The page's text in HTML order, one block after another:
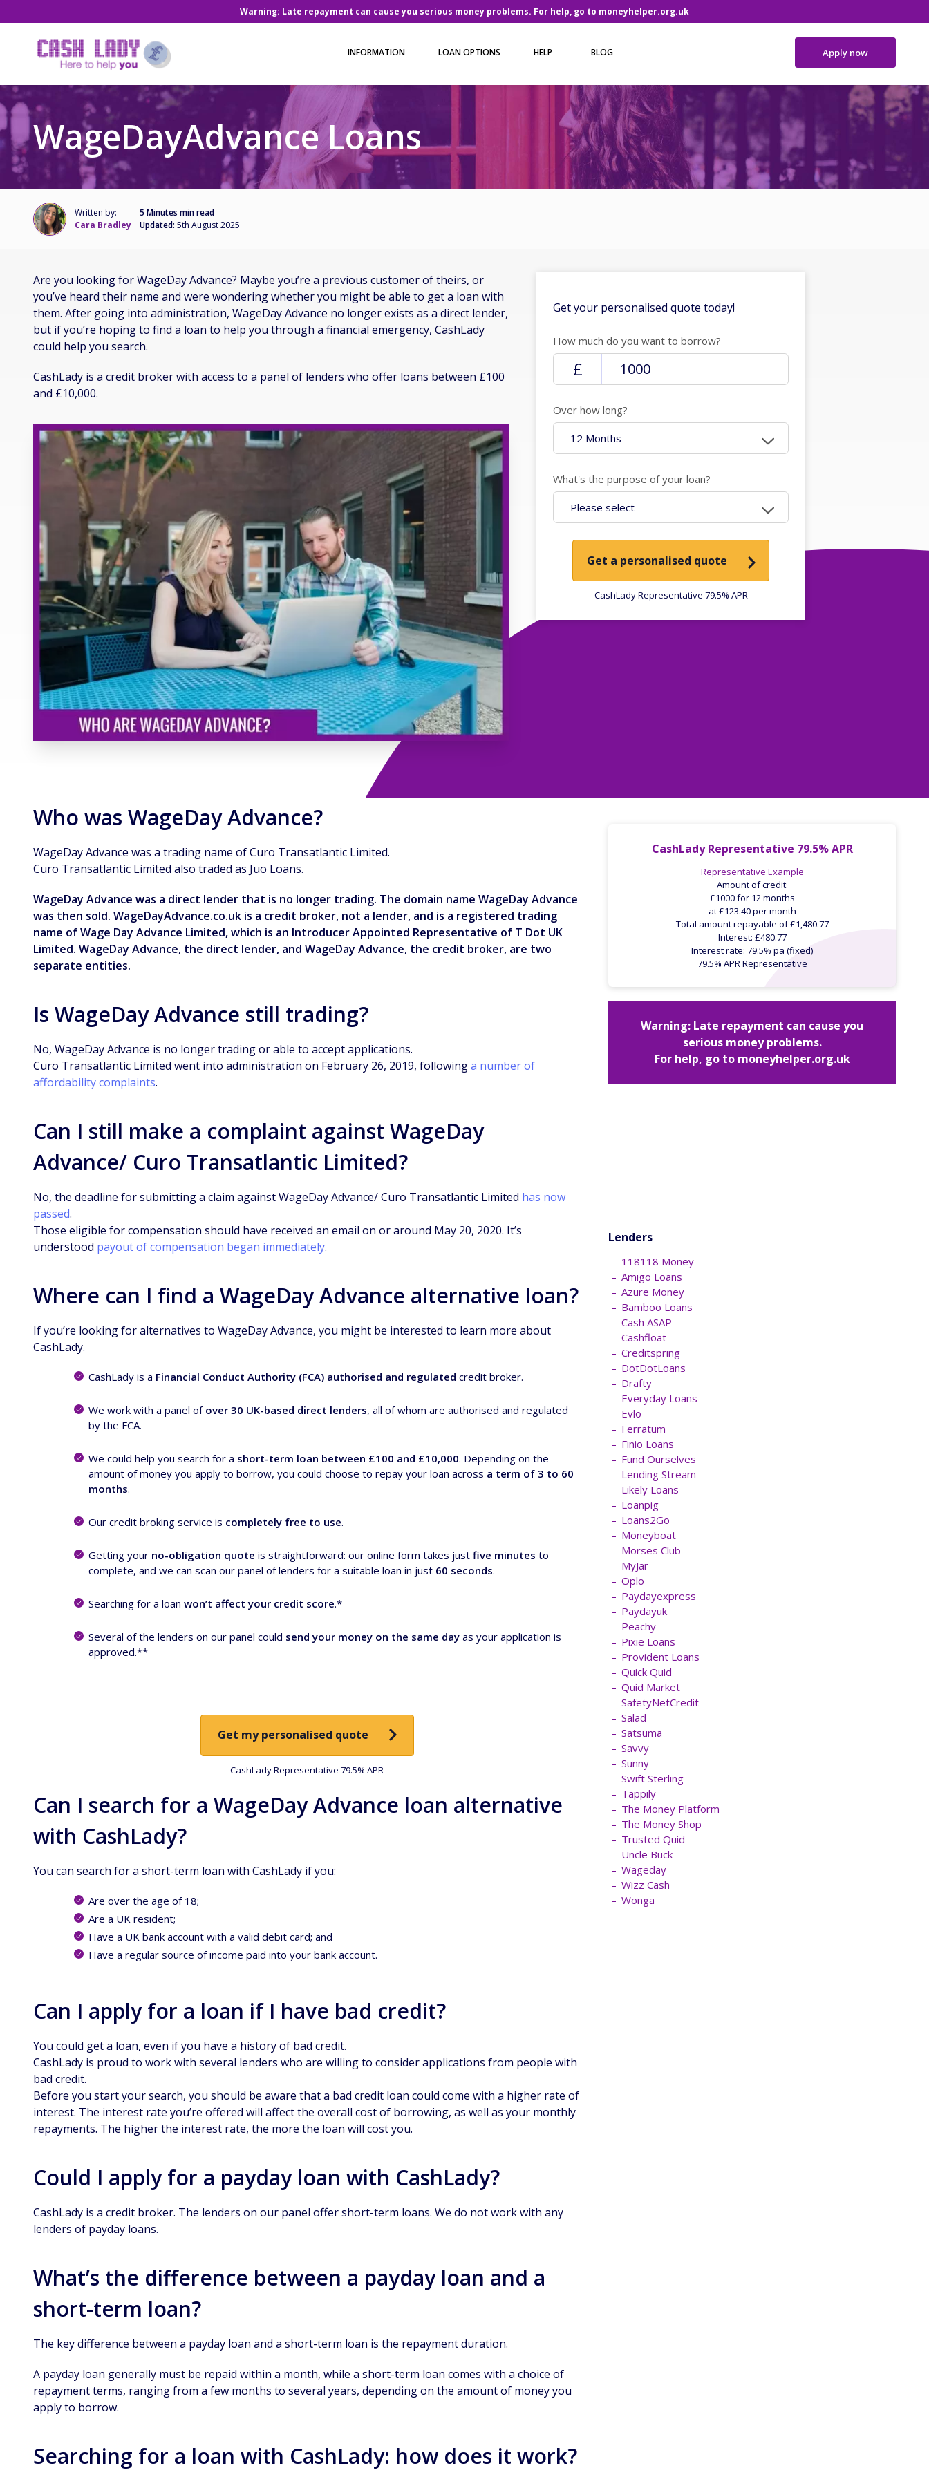
Warning: Late repayment can cause you serious money problems. For help, go to moneyhelper.org.uk
INFORMATION LOAN OPTIONS HELP BLOG Apply now
WageDayAdvance Loans
Written by:
Cara Bradley
5 Minutes min read
Updated: 5th August 2025
Get your personalised quote today!
How much do you want to borrow?
Over how long?
What's the purpose of your loan?
Get a personalised quote
CashLady Representative 79.5% APR
Are you looking for WageDay Advance? Maybe you’re a previous customer of theirs, or
you’ve heard their name and were wondering whether you might be able to get a loan with
them. After going into administration, WageDay Advance no longer exists as a direct lender,
but if you’re hoping to find a loan to help you through a financial emergency, CashLady
could help you search.
CashLady is a credit broker with access to a panel of lenders who offer loans between £100
and £10,000.
Who was WageDay Advance?
WageDay Advance was a trading name of Curo Transatlantic Limited.
Curo Transatlantic Limited also traded as Juo Loans.
WageDay Advance was a direct lender that is no longer trading. The domain name WageDay Advance
was then sold. WageDayAdvance.co.uk is a credit broker, not a lender, and is a registered trading
name of Wage Day Advance Limited, which is an Introducer Appointed Representative of T Dot UK
Limited. WageDay Advance, the direct lender, and WageDay Advance, the credit broker, are two
separate entities.
Is WageDay Advance still trading?
No, WageDay Advance is no longer trading or able to accept applications.
Curo Transatlantic Limited went into administration on February 26, 2019, followinga number of
affordability complaints.
Can I still make a complaint against WageDay
Advance/ Curo Transatlantic Limited?
No, the deadline for submitting a claim against WageDay Advance/ Curo Transatlantic Limited has now
passed.
Those eligible for compensation should have received an email on or around May 20, 2020. It’s
understood payout of compensation began immediately.
Where can I find a WageDay Advance alternative loan?
If you’re looking for alternatives to WageDay Advance, you might be interested to learn more about
CashLady.
CashLady is a Financial Conduct Authority (FCA) authorised and regulated credit broker.
We work with a panel of over 30 UK-based direct lenders, all of whom are authorised and regulated
by the FCA.
We could help you search for a short-term loan between £100 and £10,000. Depending on the
amount of money you apply to borrow, you could choose to repay your loan across a term of 3 to 60
months.
Our credit broking service is completely free to use.
Getting your no-obligation quote is straightforward: our online form takes just five minutes to
complete, and we can scan our panel of lenders for a suitable loan in just 60 seconds.
Searching for a loan won’t affect your credit score.*
Several of the lenders on our panel could send your money on the same day as your application is
approved.**
Get my personalised quote
CashLady Representative 79.5% APR
Can I search for a WageDay Advance loan alternative
with CashLady?
You can search for a short-term loan with CashLady if you:
Are over the age of 18;
Are a UK resident;
Have a UK bank account with a valid debit card; and
Have a regular source of income paid into your bank account.
Can I apply for a loan if I have bad credit?
You could get a loan, even if you have a history of bad credit.
CashLady is proud to work with several lenders who are willing to consider applications from people with
bad credit.
Before you start your search, you should be aware that a bad credit loan could come with a higher rate of
interest. The interest rate you’re offered will affect the overall cost of borrowing, as well as your monthly
repayments. The higher the interest rate, the more the loan will cost you.
Could I apply for a payday loan with CashLady?
CashLady is a credit broker. The lenders on our panel offer short-term loans. We do not work with any
lenders of payday loans.
What’s the difference between a payday loan and a
short-term loan?
The key difference between a payday loan and a short-term loan is the repayment duration.
A payday loan generally must be repaid within a month, while a short-term loan comes with a choice of
repayment terms, ranging from a few months to several years, depending on the amount of money you
apply to borrow.
Searching for a loan with CashLady: how does it work?
CashLady Representative 79.5% APR
Representative Example
Amount of credit:
£1000 for 12 months
at £123.40 per month
Total amount repayable of £1,480.77
Interest: £480.77
Interest rate: 79.5% pa (fixed)
79.5% APR Representative
Warning: Late repayment can cause you
serious money problems.
For help, go to moneyhelper.org.uk
Lenders
118118 Money
Amigo Loans
Azure Money
Bamboo Loans
Cash ASAP
Cashfloat
Creditspring
DotDotLoans
Drafty
Everyday Loans
Evlo
Ferratum
Finio Loans
Fund Ourselves
Lending Stream
Likely Loans
Loanpig
Loans2Go
Moneyboat
Morses Club
MyJar
Oplo
Paydayexpress
Paydayuk
Peachy
Pixie Loans
Provident Loans
Quick Quid
Quid Market
SafetyNetCredit
Salad
Satsuma
Savvy
Sunny
Swift Sterling
Tappily
The Money Platform
The Money Shop
Trusted Quid
Uncle Buck
Wageday
Wizz Cash
Wonga